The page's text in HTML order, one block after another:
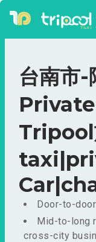
台南市-
Private
Tripool
Door-to-
Mid-to-long
cross-city